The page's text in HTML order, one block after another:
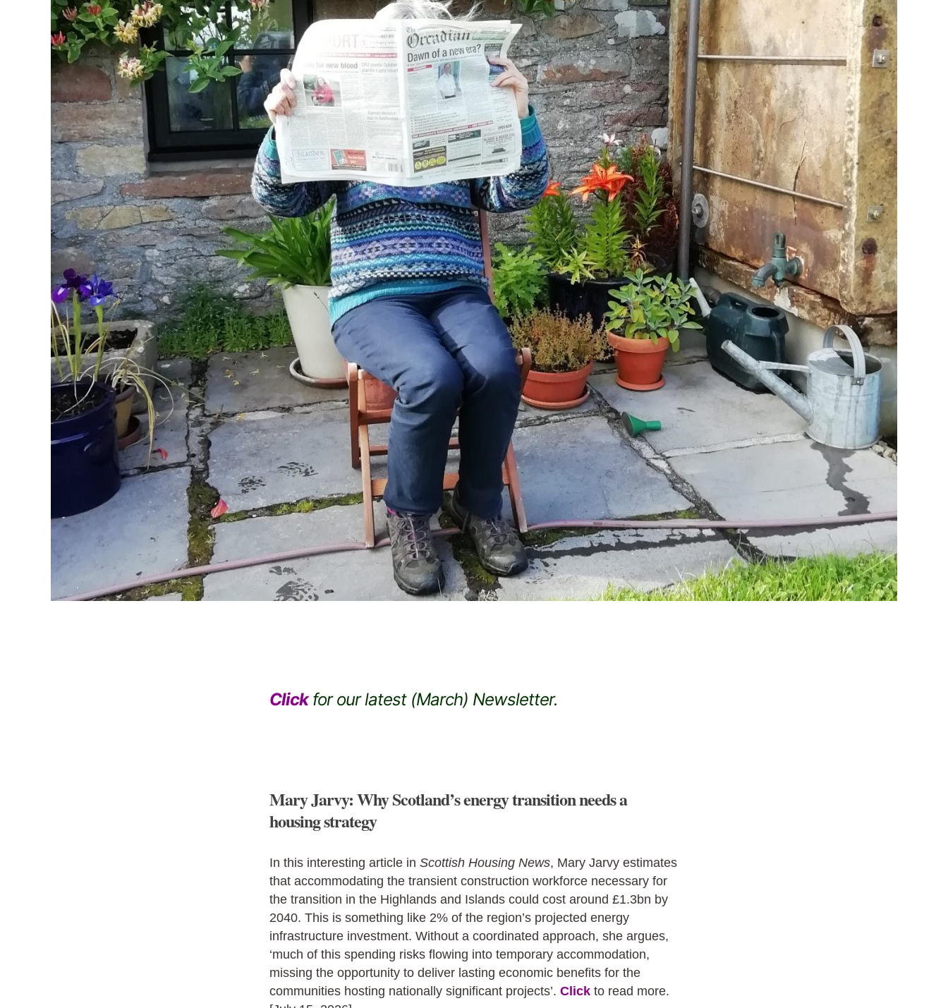
Clickfor our latest (March) Newsletter.
Mary Jarvy: Why Scotland’s energy transition needs a
housing strategy
In this interesting article in Scottish Housing News, Mary Jarvy estimates
that accommodating the transient construction workforce necessary for
the transition in the Highlands and Islands could cost around £1.3bn by
2040. This is something like 2% of the region’s projected energy
infrastructure investment. Without a coordinated approach, she argues,
‘much of this spending risks flowing into temporary accommodation,
missing the opportunity to deliver lasting economic benefits for the
communities hosting nationally significant projects’. Click to read more.